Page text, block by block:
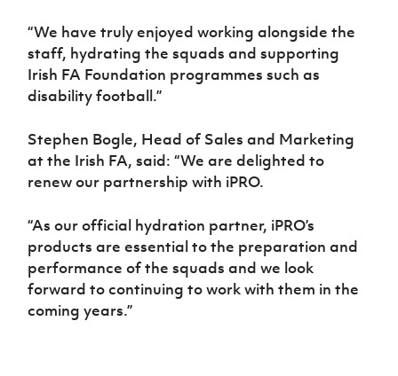
“We have truly enjoyed working alongside the
staff, hydrating the squads and supporting
Irish FA Foundation programmes such as
disability football.”
Stephen Bogle, Head of Sales and Marketing
at the Irish FA, said: “We are delighted to
renew our partnership with iPRO.
“As our official hydration partner, iPRO’s
products are essential to the preparation and
performance of the squads and we look
forward to continuing to work with them in the
coming years.”